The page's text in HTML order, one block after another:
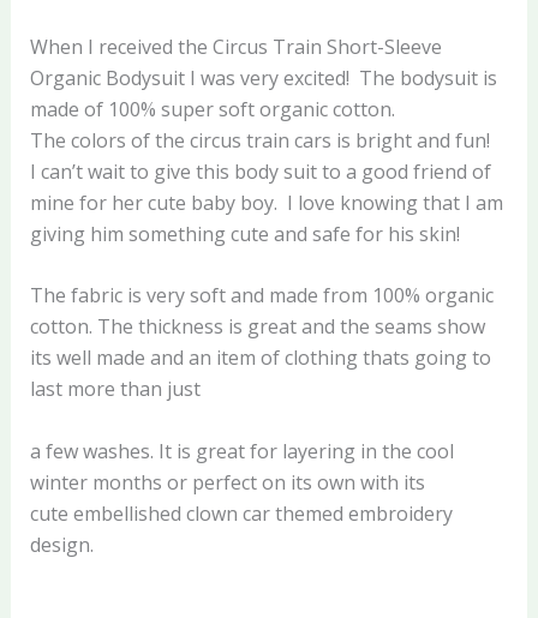
When I received the Circus Train Short-Sleeve
Organic Bodysuit I was very excited! The bodysuit is
made of 100% super soft organic cotton.
The colors of the circus train cars is bright and fun!
I can’t wait to give this body suit to a good friend of
mine for her cute baby boy. I love knowing that I am
giving him something cute and safe for his skin!
The fabric is very soft and made from 100% organic
cotton. The thickness is great and the seams show
its well made and an item of clothing thats going to
last more than just
a few washes. It is great for layering in the cool
winter months or perfect on its own with its
cute embellished clown car themed embroidery
design.